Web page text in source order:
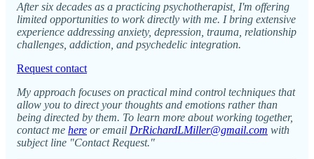
After six decades as a practicing psychotherapist, I'm offering
limited opportunities to work directly with me. I bring extensive
experience addressing anxiety, depression, trauma, relationship
challenges, addiction, and psychedelic integration.
Request contact
My approach focuses on practical mind control techniques that
allow you to direct your thoughts and emotions rather than
being directed by them. To learn more about working together,
contact me here or email DrRichardLMiller@gmail.com with
subject line "Contact Request."